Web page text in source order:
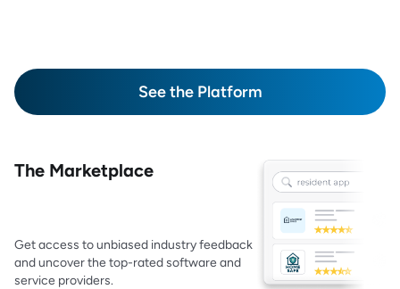
See the Platform
The Marketplace
Get access to unbiased industry feedback
and uncover the top-rated software and
service providers.